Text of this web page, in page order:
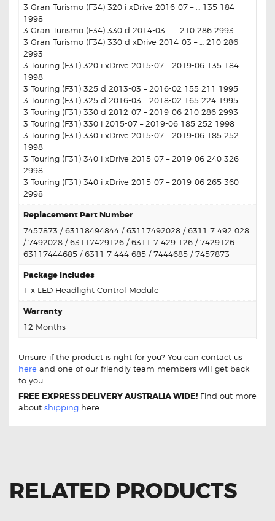
3 Gran Turismo (F34) 320 i xDrive 2016-07 – … 135 184
1998
3 Gran Turismo (F34) 330 d 2014-03 – … 210 286 2993
3 Gran Turismo (F34) 330 d xDrive 2014-03 – … 210 286
2993
3 Touring (F31) 320 i xDrive 2015-07 – 2019-06 135 184
1998
3 Touring (F31) 325 d 2013-03 – 2016-02 155 211 1995
3 Touring (F31) 325 d 2016-03 – 2018-02 165 224 1995
3 Touring (F31) 330 d 2012-07 – 2019-06 210 286 2993
3 Touring (F31) 330 i 2015-07 – 2019-06 185 252 1998
3 Touring (F31) 330 i xDrive 2015-07 – 2019-06 185 252
1998
3 Touring (F31) 340 i xDrive 2015-07 – 2019-06 240 326
2998
3 Touring (F31) 340 i xDrive 2015-07 – 2019-06 265 360
2998
Replacement Part Number
7457873 / 63118494844 / 63117492028 / 6311 7 492 028
/ 7492028 / 63117429126 / 6311 7 429 126 / 7429126
63117444685 / 6311 7 444 685 / 7444685 / 7457873
Package Includes
1 x LED Headlight Control Module
Warranty
12 Months
Unsure if the product is right for you? You can contact us
here and one of our friendly team members will get back
to you.
FREE EXPRESS DELIVERY AUSTRALIA WIDE! Find out more
about shipping here.
RELATED PRODUCTS